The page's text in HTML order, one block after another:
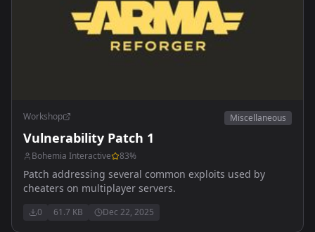
Workshop Miscellaneous
Vulnerability Patch 1
Bohemia Interactive 83%
Patch addressing several common exploits used by
cheaters on multiplayer servers.
0 61.7 KB Dec 22, 2025